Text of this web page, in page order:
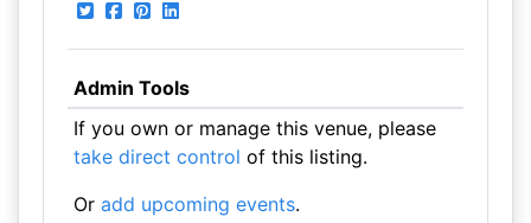
Admin Tools
If you own or manage this venue, please
take direct control of this listing.
Or add upcoming events.